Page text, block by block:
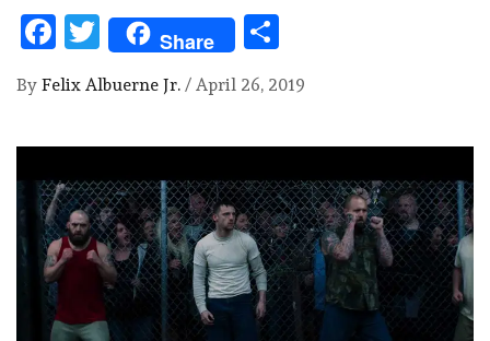
Facebook
Twitter
Share
By Felix Albuerne Jr. / April 26, 2019